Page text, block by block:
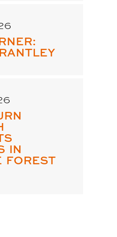
IN
FOREST